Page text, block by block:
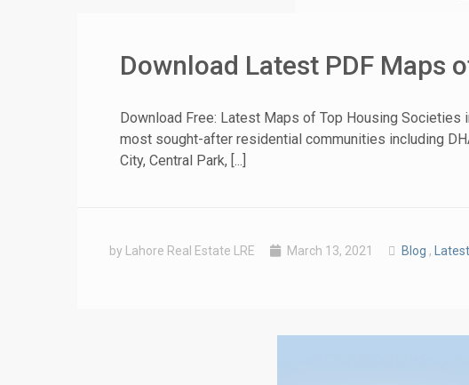
Download Latest PDF Maps
Download Free: Latest Maps of Top Housing Societies
most sought-after residential communities including
City, Central Park, [...]
by Lahore Real Estate LRE March 13, 2021 Blog ,